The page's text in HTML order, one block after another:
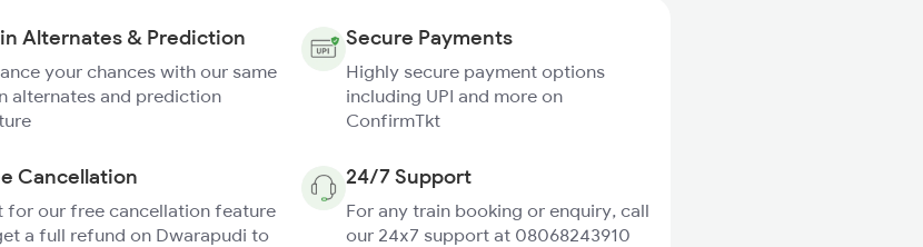
Alternates & Prediction
your chances with our same
alternates and prediction
Secure Payments
Highly secure payment options
including UPI and more on
ConfirmTkt
Cancellation
for our free cancellation feature
a full refund on Dwarapudi to
24/7 Support
For any train booking or enquiry, call
our 24x7 support at 08068243910